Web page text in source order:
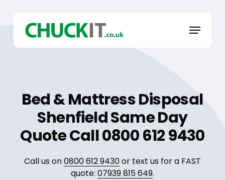
content
Menu
Bed & Mattress Disposal
Shenfield Same Day
Quote Call 0800 612 9430
Call us on0800 612 9430or text us for a FAST
quote: 07939 815 649.